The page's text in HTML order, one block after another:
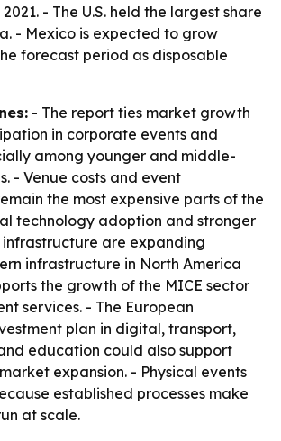
- The U.S. held the largest share
- Mexico is expected to grow
forecast period as disposable
- The report ties market growth
in corporate events and
among younger and middle-
- Venue costs and event
the most expensive parts of the
technology adoption and stronger
are expanding
infrastructure in North America
the growth of the MICE sector
services. - The European
plan in digital, transport,
education could also support
expansion. - Physical events
established processes make
at scale.